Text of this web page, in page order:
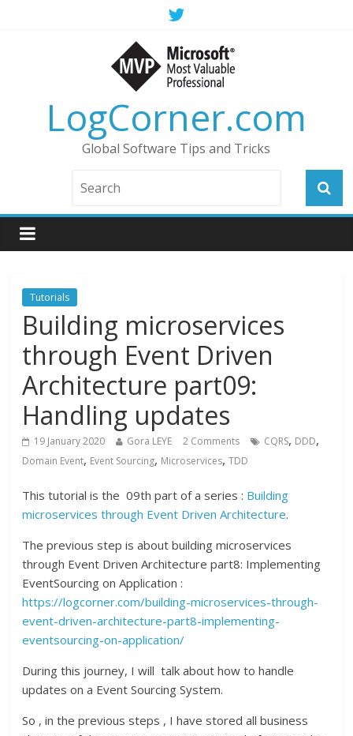
LogCorner.com
Global Software Tips and Tricks
Tutorials
Building microservices
through Event Driven
Architecture part09:
Handling updates
19 January 2020 Gora LEYE 2 Comments CQRS, DDD,
Domain Event, Event Sourcing, Microservices,TDD
This tutorial is the 09th part of a series : Building
microservices through Event Driven Architecture.
The previous step is about building microservices
through Event Driven Architecture part8: Implementing
EventSourcing on Application :
https://logcorner.com/building-microservices-through-
event-driven-architecture-part8-implementing-
eventsourcing-on-application/
During this journey, I will talk about how to handle
updates on a Event Sourcing System.
So , in the previous steps , I have stored all business